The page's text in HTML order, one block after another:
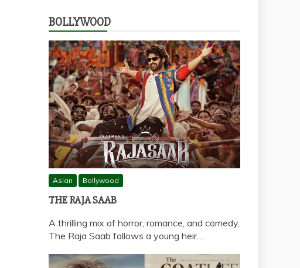
BOLLYWOOD
Asian Bollywood
THE RAJA SAAB
A thrilling mix of horror, romance, and comedy,
The Raja Saab follows a young heir…